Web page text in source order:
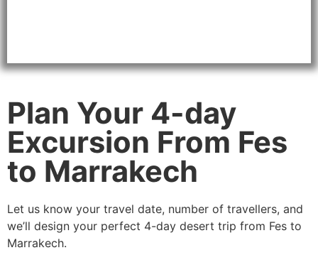
Plan Your 4-day
Excursion From Fes
to Marrakech
Let us know your travel date, number of travellers, and
we’ll design your perfect 4-day desert trip from Fes to
Marrakech.